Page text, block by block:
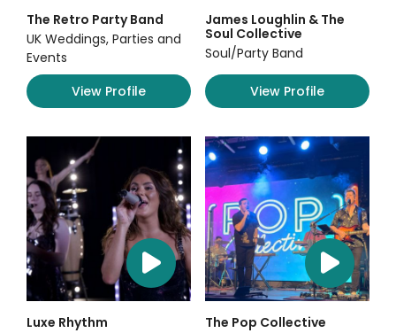
The Retro Party Band
UK Weddings, Parties and
Events
View Profile
James Loughlin & The
Soul Collective
Soul/Party Band
View Profile
Luxe Rhythm
The Pop Collective